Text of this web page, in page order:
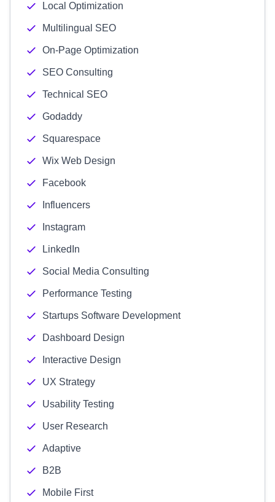
Local Optimization
Multilingual SEO
On-Page Optimization
SEO Consulting
Technical SEO
Godaddy
Squarespace
Wix Web Design
Facebook
Influencers
Instagram
LinkedIn
Social Media Consulting
Performance Testing
Startups Software Development
Dashboard Design
Interactive Design
UX Strategy
Usability Testing
User Research
Adaptive
B2B
Mobile First